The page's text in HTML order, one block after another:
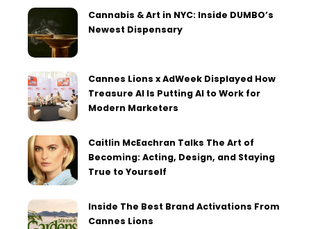
Cannabis & Art in NYC: Inside DUMBO’s
Newest Dispensary
Cannes Lions x AdWeek Displayed How
Treasure AI Is Putting AI to Work for
Modern Marketers
Caitlin McEachran Talks The Art of
Becoming: Acting, Design, and Staying
True to Yourself
Inside The Best Brand Activations From
Cannes Lions